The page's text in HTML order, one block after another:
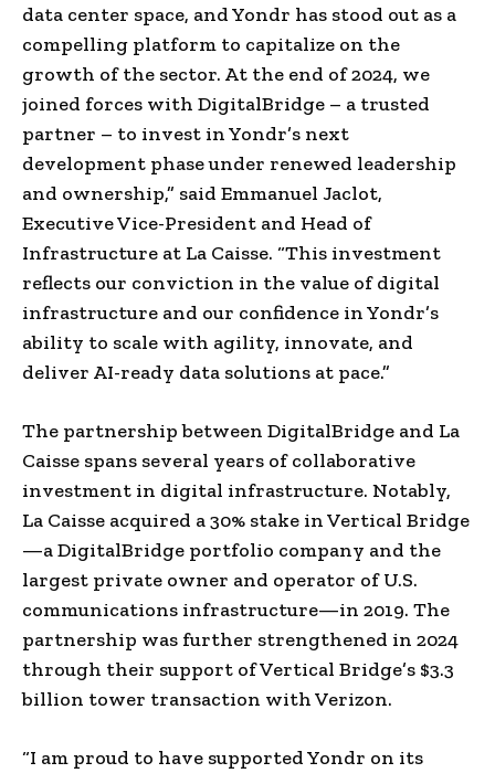
data center space, and Yondr has stood out as a
compelling platform to capitalize on the
growth of the sector. At the end of 2024, we
joined forces with DigitalBridge – a trusted
partner – to invest in Yondr’s next
development phase under renewed leadership
and ownership,” said Emmanuel Jaclot,
Executive Vice-President and Head of
Infrastructure at La Caisse. “This investment
reflects our conviction in the value of digital
infrastructure and our confidence in Yondr’s
ability to scale with agility, innovate, and
deliver AI-ready data solutions at pace.”
The partnership between DigitalBridge and La
Caisse spans several years of collaborative
investment in digital infrastructure. Notably,
La Caisse acquired a 30% stake in Vertical Bridge
—a DigitalBridge portfolio company and the
largest private owner and operator of U.S.
communications infrastructure—in 2019. The
partnership was further strengthened in 2024
through their support of Vertical Bridge’s $3.3
billion tower transaction with Verizon.
“I am proud to have supported Yondr on its